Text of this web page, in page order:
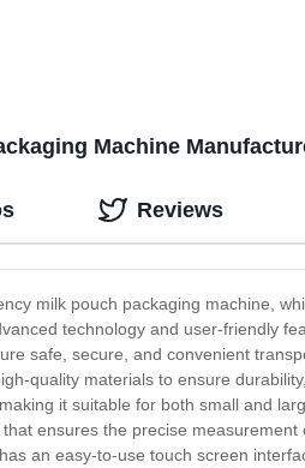
Machine
milk pouch packaging machine,
technology and user-friendly
safe, secure, and convenient
quality materials to ensure
it suitable for both small and
ensures the precise
an easy-to-use touch screen
Reviews